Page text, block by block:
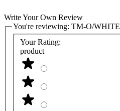
Write Your Own Review
You're reviewing: TM-O/WHITE
Your Rating:
product